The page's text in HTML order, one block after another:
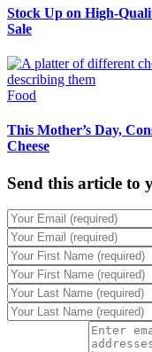
Stock Up on High-
Sale
Food
This Mother’s Day,
Cheese
Send this article to